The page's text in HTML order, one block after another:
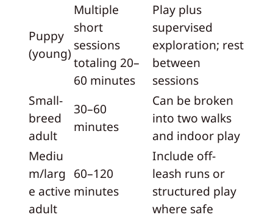
Puppy
(young)
Multiple
short
sessions
totaling 20–
60 minutes
Play plus
supervised
exploration; rest
between
sessions
Small-
breed
adult
30–60
minutes
Can be broken
into two walks
and indoor play
Mediu
m/larg
e active
adult
60–120
minutes
Include off-
leash runs or
structured play
where safe